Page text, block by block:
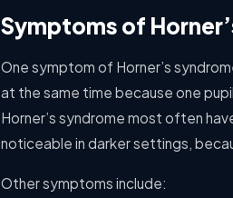
Symptoms of
One symptom of Horner’s
at the same time because one
Horner’s syndrome most often
noticeable in darker settings,
Other symptoms include: